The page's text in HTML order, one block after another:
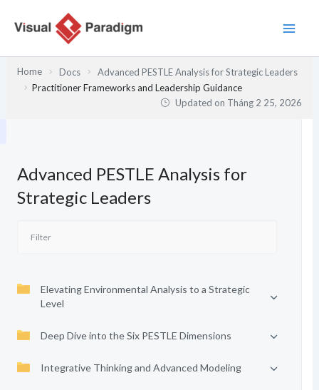
Home Docs
Advanced PESTLE Analysis for Strategic Leaders
Practitioner Frameworks and Leadership Guidance
Updated on Tháng 2 25, 2026
Advanced PESTLE Analysis for
Strategic Leaders
Elevating Environmental Analysis to a Strategic
Level
Deep Dive into the Six PESTLE Dimensions
Integrative Thinking and Advanced Modeling